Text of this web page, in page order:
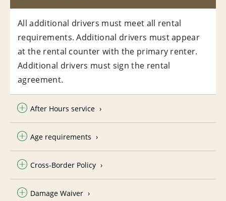
All additional drivers must meet all rental
requirements. Additional drivers must appear
at the rental counter with the primary renter.
Additional drivers must sign the rental
agreement.
After Hours service
Age requirements
Cross-Border Policy
Damage Waiver